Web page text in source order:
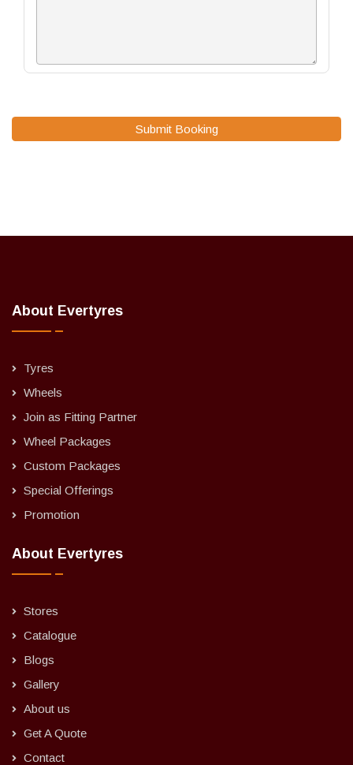
Submit Booking
About Evertyres
Tyres
Wheels
Join as Fitting Partner
Wheel Packages
Custom Packages
Special Offerings
Promotion
About Evertyres
Stores
Catalogue
Blogs
Gallery
About us
Get A Quote
Contact